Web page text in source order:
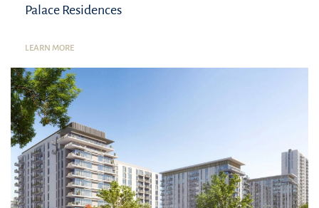
Palace Residences
LEARN MORE